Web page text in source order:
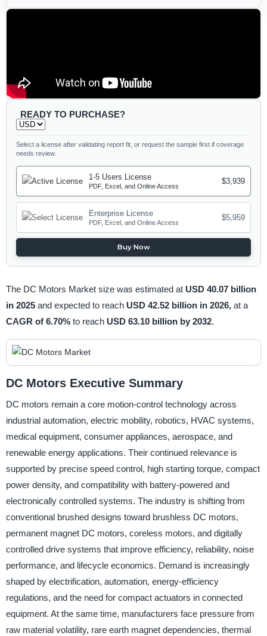
READY TO PURCHASE?
Select a license after validating report fit, or request the sample first if coverage
needs review.
1-5 Users License
PDF, Excel, and Online Access
$3,939
Enterprise License
PDF, Excel, and Online Access
$5,959
Buy Now
The DC Motors Market size was estimated at USD 40.07 billion
in 2025 and expected to reach USD 42.52 billion in 2026, at a
CAGR of 6.70% to reach USD 63.10 billion by 2032.
DC Motors Executive Summary
DC motors remain a core motion-control technology across
industrial automation, electric mobility, robotics, HVAC systems,
medical equipment, consumer appliances, aerospace, and
renewable energy applications. Their continued relevance is
supported by precise speed control, high starting torque, compact
power density, and compatibility with battery-powered and
electronically controlled systems. The industry is shifting from
conventional brushed designs toward brushless DC motors,
permanent magnet DC motors, coreless motors, and digitally
controlled drive systems that improve efficiency, reliability, noise
performance, and lifecycle economics. Demand is increasingly
shaped by electrification, automation, energy-efficiency
regulations, and the need for compact actuators in connected
equipment. At the same time, manufacturers face pressure from
raw material volatility, rare earth magnet dependencies, thermal